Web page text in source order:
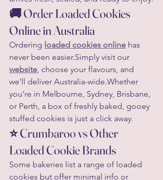
🚚 Order Loaded Cookies
Online in Australia
Ordering loaded cookies online has
never been easier.Simply visit our
website , choose your flavours, and
we’ll deliver Australia-wide.Whether
you’re in Melbourne, Sydney, Brisbane,
or Perth, a box of freshly baked, gooey
stuffed cookies is just a click away.
⭐ Crumbaroo vs Other
Loaded Cookie Brands
Some bakeries list a range of loaded
cookies but offer minimal info or